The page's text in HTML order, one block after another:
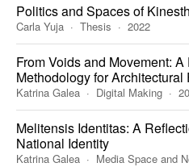
Politics and Spaces of
Carla Yuja Thesis 2022
From Voids and Movement:
Methodology for Architectural
Katrina Galea Digital Making
Melitensis Identitas: A
National Identity
Katrina Galea Media Space and